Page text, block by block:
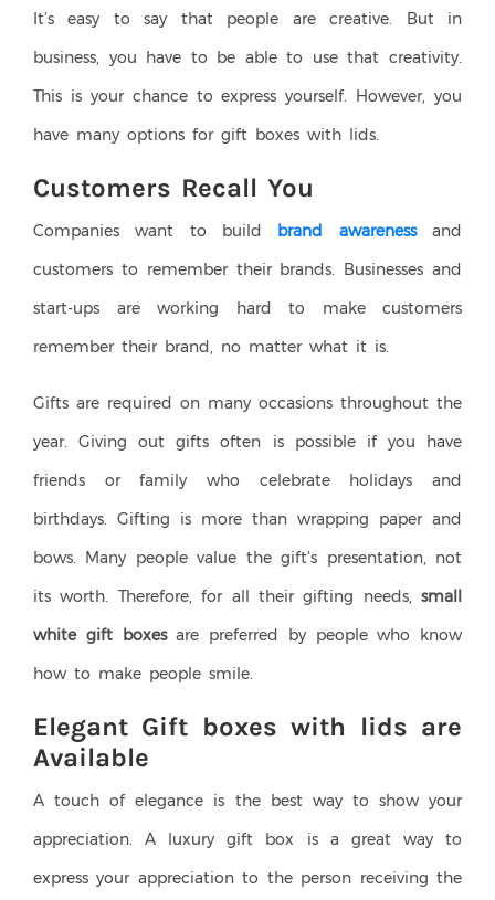
It’s easy to say that people are creative. But in
business, you have to be able to use that creativity.
This is your chance to express yourself. However, you
have many options for gift boxes with lids.
Customers Recall You
Companies want to build brand awarenessand
customers to remember their brands. Businesses and
start-ups are working hard to make customers
remember their brand, no matter what it is.
Gifts are required on many occasions throughout the
year. Giving out gifts often is possible if you have
friends or family who celebrate holidays and
birthdays. Gifting is more than wrapping paper and
bows. Many people value the gift’s presentation, not
its worth. Therefore, for all their gifting needs, small
white gift boxesare preferred by people who know
how to make people smile.
Elegant Gift boxes with lids are
Available
A touch of elegance is the best way to show your
appreciation. A luxury gift box is a great way to
express your appreciation to the person receiving the